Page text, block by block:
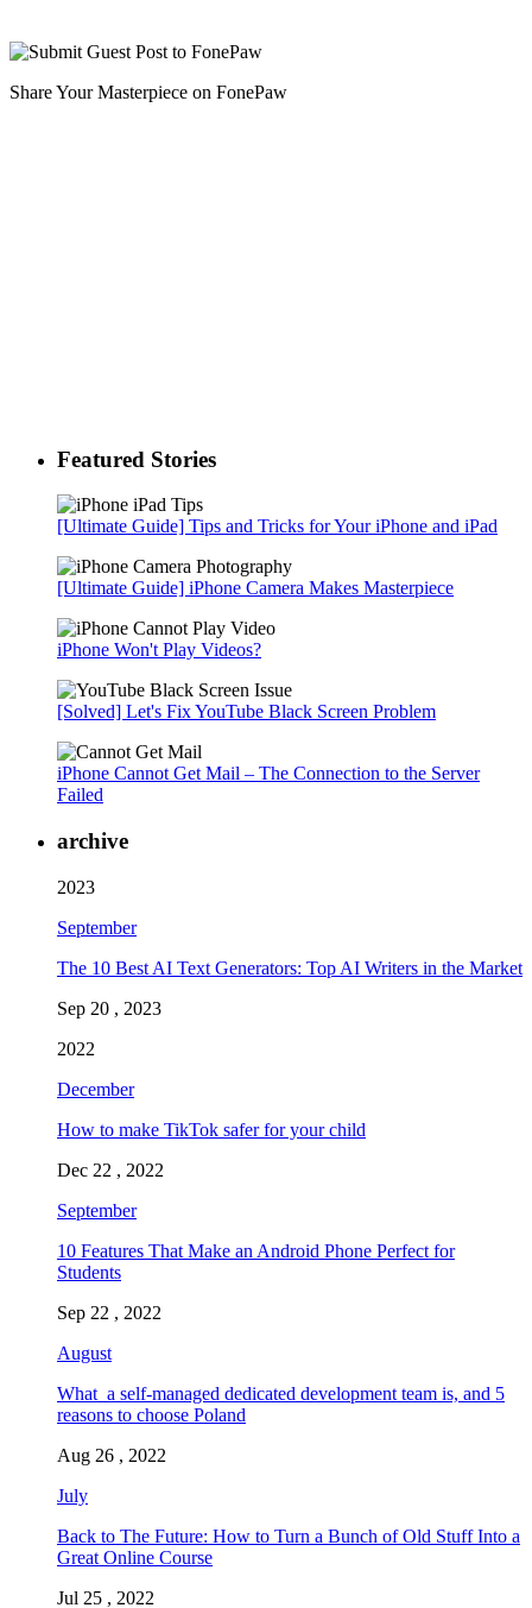
Share Your Masterpiece on FonePaw
Featured Stories
[Ultimate Guide] Tips and Tricks for Your iPhone and iPad
[Ultimate Guide] iPhone Camera Makes Masterpiece
iPhone Won't Play Videos?
[Solved] Let's Fix YouTube Black Screen Problem
iPhone Cannot Get Mail – The Connection to the Server
Failed
archive
2023
September
The 10 Best AI Text Generators: Top AI Writers in the Market
Sep 20 , 2023
2022
December
How to make TikTok safer for your child
Dec 22 , 2022
September
10 Features That Make an Android Phone Perfect for
Students
Sep 22 , 2022
August
What a self-managed dedicated development team is, and 5
reasons to choose Poland
Aug 26 , 2022
July
Back to The Future: How to Turn a Bunch of Old Stuff Into a
Great Online Course
Jul 25 , 2022